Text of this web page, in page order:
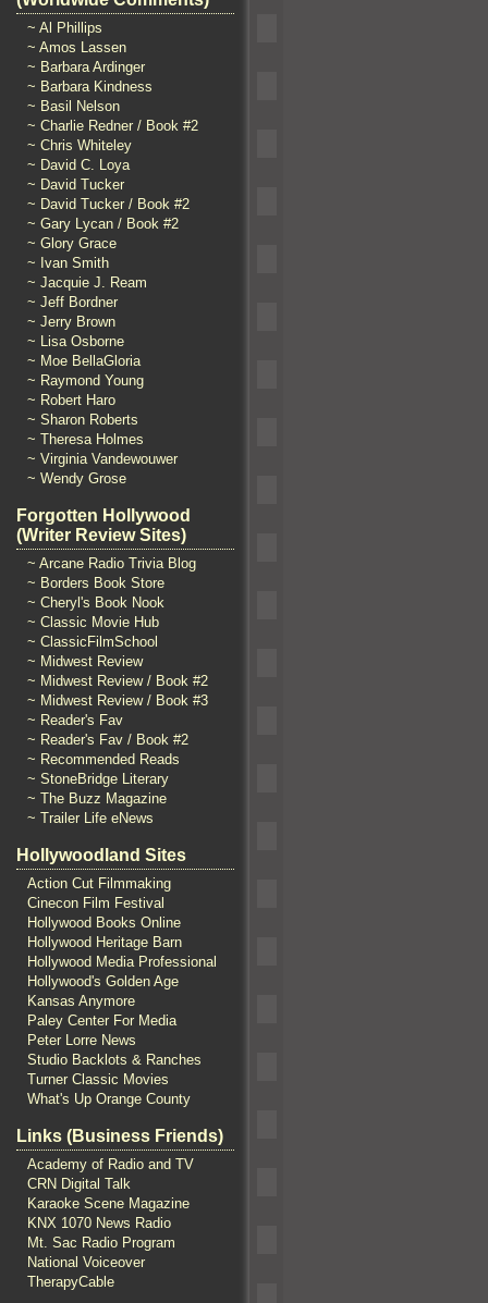
~ Al Phillips
~ Amos Lassen
~ Barbara Ardinger
~ Barbara Kindness
~ Basil Nelson
~ Charlie Redner / Book #2
~ Chris Whiteley
~ David C. Loya
~ David Tucker
~ David Tucker / Book #2
~ Gary Lycan / Book #2
~ Glory Grace
~ Ivan Smith
~ Jacquie J. Ream
~ Jeff Bordner
~ Jerry Brown
~ Lisa Osborne
~ Moe BellaGloria
~ Raymond Young
~ Robert Haro
~ Sharon Roberts
~ Theresa Holmes
~ Virginia Vandewouwer
~ Wendy Grose
Forgotten Hollywood
(Writer Review Sites)
~ Arcane Radio Trivia Blog
~ Borders Book Store
~ Cheryl's Book Nook
~ Classic Movie Hub
~ ClassicFilmSchool
~ Midwest Review
~ Midwest Review / Book #2
~ Midwest Review / Book #3
~ Reader's Fav
~ Reader's Fav / Book #2
~ Recommended Reads
~ StoneBridge Literary
~ The Buzz Magazine
~ Trailer Life eNews
Hollywoodland Sites
Action Cut Filmmaking
Cinecon Film Festival
Hollywood Books Online
Hollywood Heritage Barn
Hollywood Media Professional
Hollywood's Golden Age
Kansas Anymore
Paley Center For Media
Peter Lorre News
Studio Backlots & Ranches
Turner Classic Movies
What's Up Orange County
Links (Business Friends)
Academy of Radio and TV
CRN Digital Talk
Karaoke Scene Magazine
KNX 1070 News Radio
Mt. Sac Radio Program
National Voiceover
TherapyCable